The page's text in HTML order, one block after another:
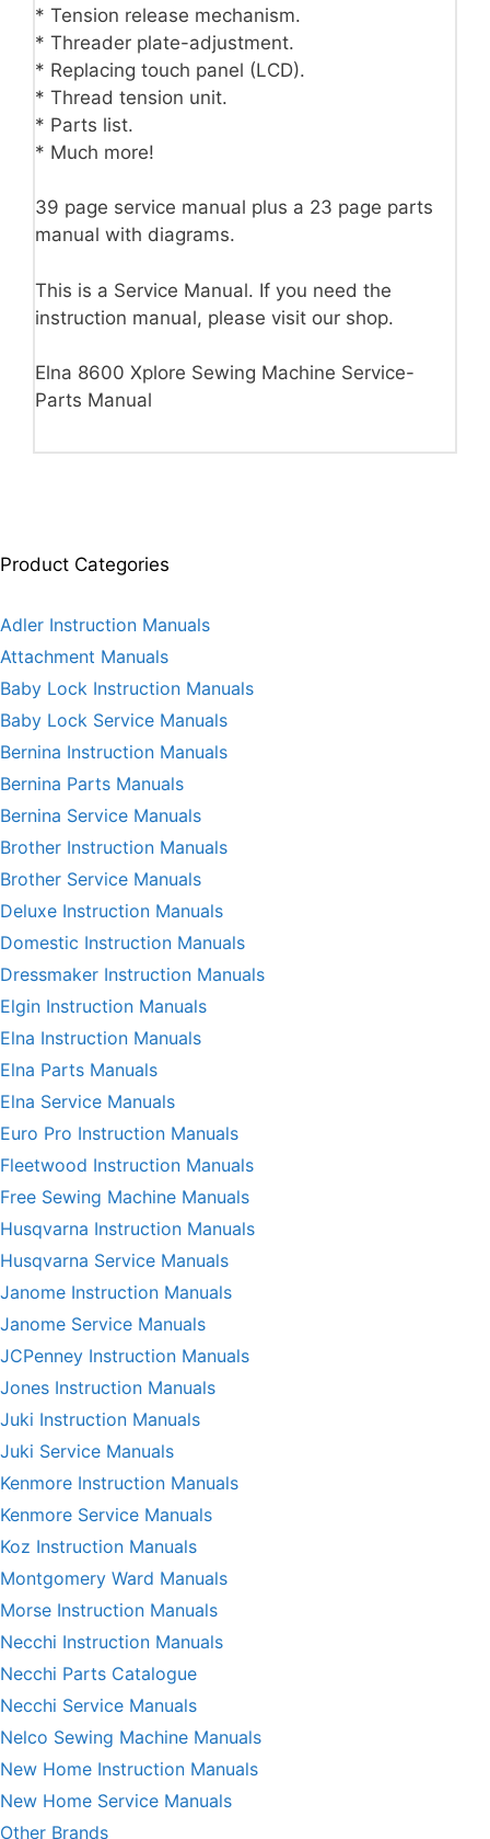
* Tension release mechanism.
* Threader plate-adjustment.
* Replacing touch panel (LCD).
* Thread tension unit.
* Parts list.
* Much more!
39 page service manual plus a 23 page parts
manual with diagrams.
This is a Service Manual. If you need the
instruction manual, please visit our shop.
Elna 8600 Xplore Sewing Machine Service-
Parts Manual
Product Categories
Adler Instruction Manuals
Attachment Manuals
Baby Lock Instruction Manuals
Baby Lock Service Manuals
Bernina Instruction Manuals
Bernina Parts Manuals
Bernina Service Manuals
Brother Instruction Manuals
Brother Service Manuals
Deluxe Instruction Manuals
Domestic Instruction Manuals
Dressmaker Instruction Manuals
Elgin Instruction Manuals
Elna Instruction Manuals
Elna Parts Manuals
Elna Service Manuals
Euro Pro Instruction Manuals
Fleetwood Instruction Manuals
Free Sewing Machine Manuals
Husqvarna Instruction Manuals
Husqvarna Service Manuals
Janome Instruction Manuals
Janome Service Manuals
JCPenney Instruction Manuals
Jones Instruction Manuals
Juki Instruction Manuals
Juki Service Manuals
Kenmore Instruction Manuals
Kenmore Service Manuals
Koz Instruction Manuals
Montgomery Ward Manuals
Morse Instruction Manuals
Necchi Instruction Manuals
Necchi Parts Catalogue
Necchi Service Manuals
Nelco Sewing Machine Manuals
New Home Instruction Manuals
New Home Service Manuals
Other Brands